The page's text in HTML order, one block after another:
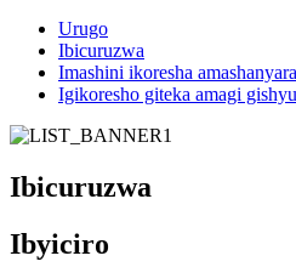
Urugo
Ibicuruzwa
Imashini ikoresha
Igikoresho giteka amagi
Ibicuruzwa
Ibyiciro